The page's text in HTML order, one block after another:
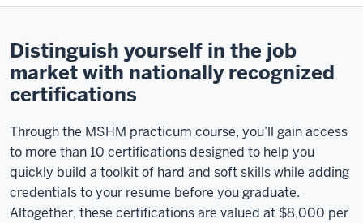
Distinguish yourself in the job
market with nationally recognized
certifications
Through the MSHM practicum course, you’ll gain access
to more than 10 certifications designed to help you
quickly build a toolkit of hard and soft skills while adding
credentials to your resume before you graduate.
Altogether, these certifications are valued at $8,000 per